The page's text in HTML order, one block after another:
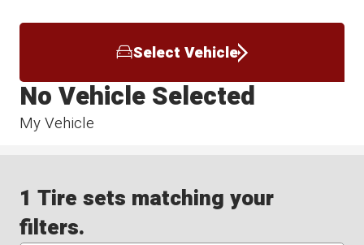
Select Vehicle
My Vehicle
No Vehicle Selected
1 Tire sets matching your
filters.